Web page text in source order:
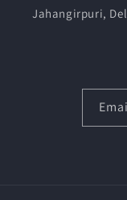
Jahangirpuri,